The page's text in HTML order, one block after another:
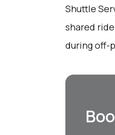
Shuttle
shared
during off-